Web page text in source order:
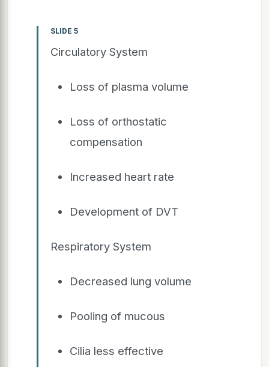
SLIDE 5
Circulatory System
Loss of plasma volume
Loss of orthostatic
compensation
Increased heart rate
Development of DVT
Respiratory System
Decreased lung volume
Pooling of mucous
Cilia less effective